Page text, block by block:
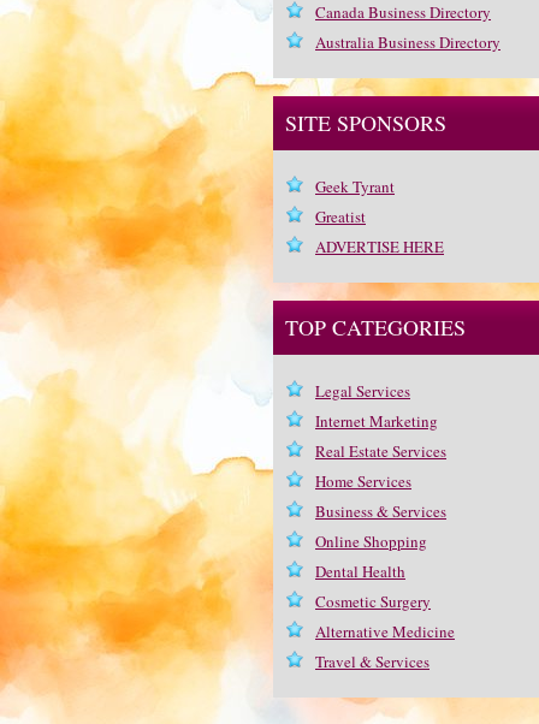
Canada Business Directory
Australia Business Directory
SITE SPONSORS
Geek Tyrant
Greatist
ADVERTISE HERE
TOP CATEGORIES
Legal Services
Internet Marketing
Real Estate Services
Home Services
Business & Services
Online Shopping
Dental Health
Cosmetic Surgery
Alternative Medicine
Travel & Services